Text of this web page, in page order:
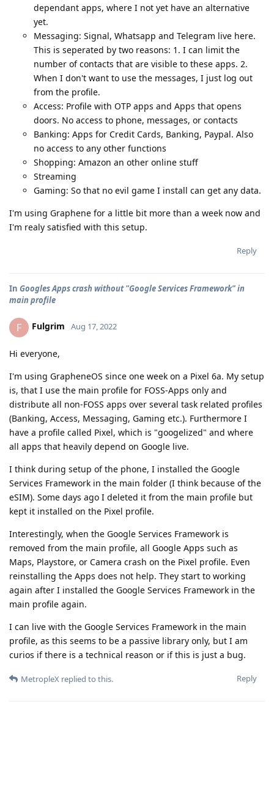
dependant apps, where I not yet have an alternative
yet.
Messaging: Signal, Whatsapp and Telegram live here.
This is seperated by two reasons: 1. I can limit the
number of contacts that are visible to these apps. 2.
When I don't want to use the messages, I just log out
from the profile.
Access: Profile with OTP apps and Apps that opens
doors. No access to phone, messages, or contacts
Banking: Apps for Credit Cards, Banking, Paypal. Also
no access to any other functions
Shopping: Amazon an other online stuff
Streaming
Gaming: So that no evil game I install can get any data.
I'm using Graphene for a little bit more than a week now and
I'm realy satisfied with this setup.
Reply
In Googles Apps crash without "Google Services Framework" in
main profile
F Fulgrim Aug 17, 2022
Hi everyone,
I'm using GrapheneOS since one week on a Pixel 6a. My setup
is, that I use the main profile for FOSS-Apps only and
distribute all non-FOSS apps over several task related profiles
(Banking, Access, Messaging, Gaming etc.). Furthermore I
have a profile called Pixel, which is "googelized" and where
all apps that heavily depend on Google live.
I think during setup of the phone, I installed the Google
Services Framework in the main folder (I think because of the
eSIM). Some days ago I deleted it from the main profile but
kept it installed on the Pixel profile.
Interestingly, when the Google Services Framework is
removed from the main profile, all Google Apps such as
Maps, Playstore, or Camera crash on the Pixel profile. Even
reinstalling the Apps does not help. They start to working
again after I installed the Google Services Framework in the
main profile again.
I can live with the Google Services Framework in the main
profile, as this seems to be a passive library only, but I am
curios if there is a technical reason or if this is just a bug.
Reply
MetropleX replied to this.